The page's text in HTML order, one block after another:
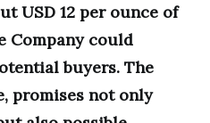
USD 12 per ounce of
Company could
buyers. The
promises not only